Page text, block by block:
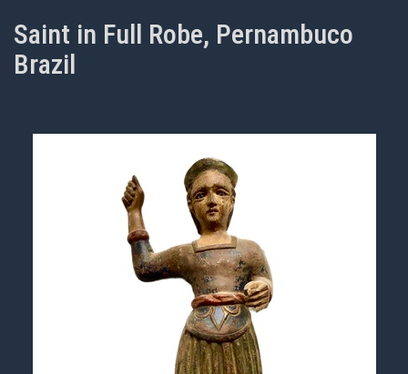
Saint in Full Robe, Pernambuco
Brazil